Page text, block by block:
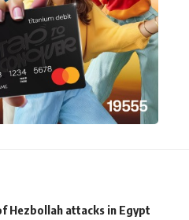
Hezbollah attacks in Egypt